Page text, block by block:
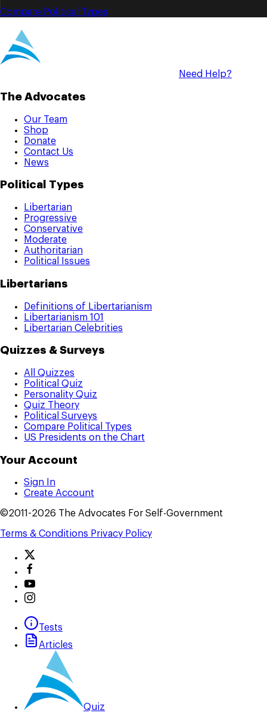
Compare Political Types
Need Help?
The Advocates
Our Team
Shop
Donate
Contact Us
News
Political Types
Libertarian
Progressive
Conservative
Moderate
Authoritarian
Political Issues
Libertarians
Definitions of Libertarianism
Libertarianism 101
Libertarian Celebrities
Quizzes & Surveys
All Quizzes
Political Quiz
Personality Quiz
Quiz Theory
Political Surveys
Compare Political Types
US Presidents on the Chart
Your Account
Sign In
Create Account
©2011-2026 The Advocates For Self-Government
Terms & Conditions Privacy Policy
Tests
Articles
Quiz